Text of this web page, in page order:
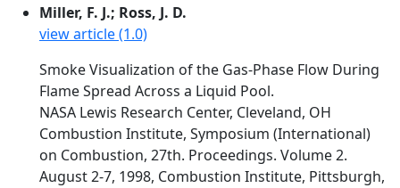
Miller, F. J.; Ross, J. D.
view article (1.0)
Smoke Visualization of the Gas-Phase Flow During
Flame Spread Across a Liquid Pool.
NASA Lewis Research Center, Cleveland, OH
Combustion Institute, Symposium (International)
on Combustion, 27th. Proceedings. Volume 2.
August 2-7, 1998, Combustion Institute, Pittsburgh,